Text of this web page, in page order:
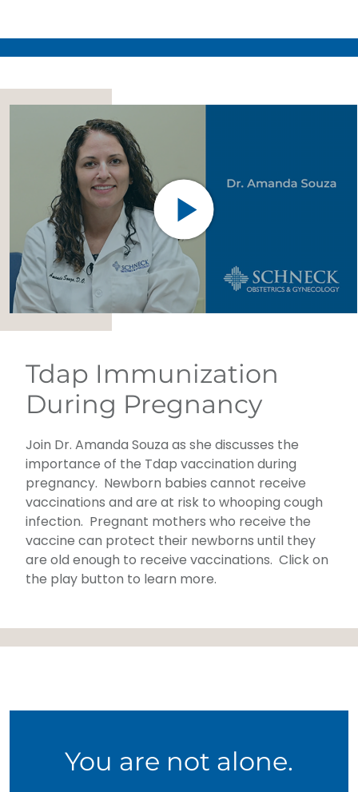
Tdap Immunization
During Pregnancy
Join Dr. Amanda Souza as she discusses the
importance of the Tdap vaccination during
pregnancy. Newborn babies cannot receive
vaccinations and are at risk to whooping cough
infection. Pregnant mothers who receive the
vaccine can protect their newborns until they
are old enough to receive vaccinations. Click on
the play button to learn more.
You are not alone.